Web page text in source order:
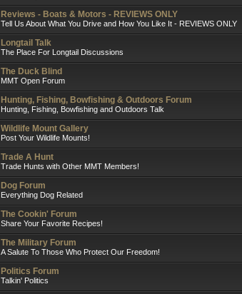
Reviews - Boats & Motors - REVIEWS ONLY
Tell Us About What You Drive and How You Like It - REVIEWS ONLY
Longtail Talk
The Place For Longtail Discussions
The Duck Blind
MMT Open Forum
Hunting, Fishing, Bowfishing & Outdoors Forum
Hunting, Fishing, Bowfishing and Outdoors Talk
Wildlife Mount Gallery
Post Your Wildlife Mounts!
Trade A Hunt
Trade Hunts with Other MMT Members!
Dog Forum
Everything Dog Related
The Cookin' Forum
Share Your Favorite Recipes!
The Military Forum
A Salute To Those Who Protect Our Freedom!
Politics Forum
Talkin' Politics